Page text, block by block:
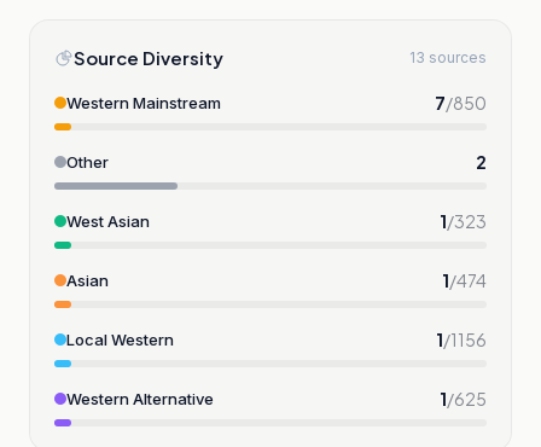
Source Diversity 13 sources
Western Mainstream 7/850
Other 2
West Asian 1/323
Asian 1/474
Local Western 1/1156
Western Alternative 1/625